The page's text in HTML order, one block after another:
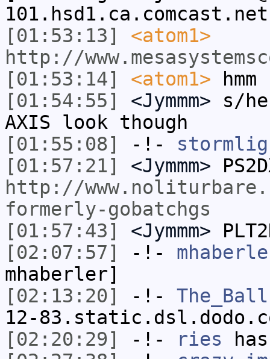
[01:53:13]
<atom1>
http://
[01:53:14]
<atom1> hmm
[01:54:55]
<Jymmm> s/
AXIS look though
[01:55:08]
-!-
[01:57:21]
<Jymmm>
http://
formerly-gobatchgs
[01:57:43]
<Jymmm>
[02:07:57]
-!-
mhaberler]
[02:13:20]
-!- The_Ball
12-
[02:20:29]
-!- ries